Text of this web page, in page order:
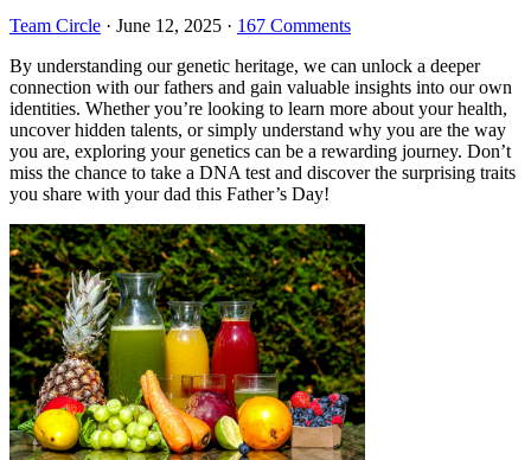
Team Circle · June 12, 2025 · 167 Comments
By understanding our genetic heritage, we can unlock a deeper
connection with our fathers and gain valuable insights into our own
identities. Whether you’re looking to learn more about your health,
uncover hidden talents, or simply understand why you are the way
you are, exploring your genetics can be a rewarding journey. Don’t
miss the chance to take a DNA test and discover the surprising traits
you share with your dad this Father’s Day!